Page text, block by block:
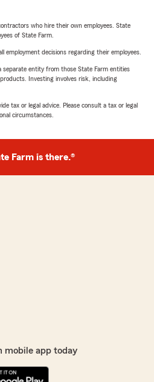
who hire their own employees. State
of State Farm.
employment decisions regarding their employees.
separate entity from those State Farm entities
Investing involves risk, including
tax or legal advice. Please consult a tax or legal
circumstances.
Farm is there.®
mobile app today